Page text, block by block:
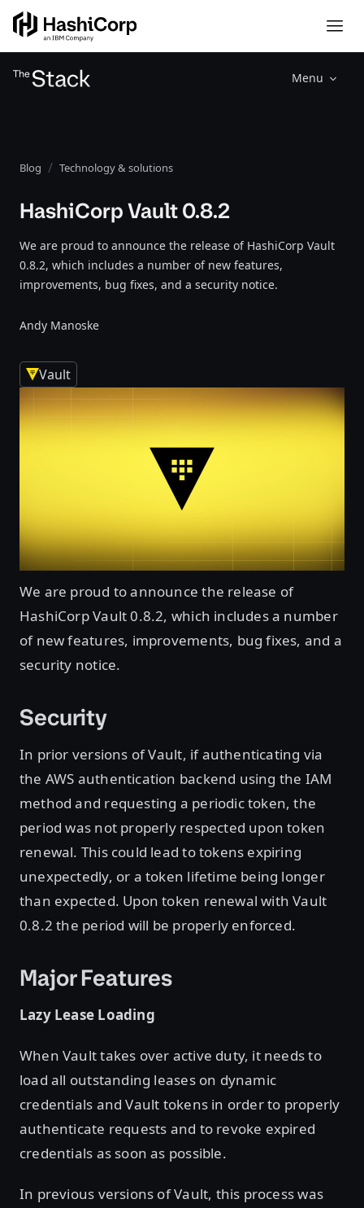
Menu
Blog Technology & solutions
HashiCorp Vault 0.8.2
We are proud to announce the release of HashiCorp Vault
0.8.2, which includes a number of new features,
improvements, bug fixes, and a security notice.
Andy Manoske
Vault
We are proud to announce the release of
HashiCorp Vault 0.8.2, which includes a number
of new features, improvements, bug fixes, and a
security notice.
Security
In prior versions of Vault, if authenticating via
the AWS authentication backend using the IAM
method and requesting a periodic token, the
period was not properly respected upon token
renewal. This could lead to tokens expiring
unexpectedly, or a token lifetime being longer
than expected. Upon token renewal with Vault
0.8.2 the period will be properly enforced.
Major Features
Lazy Lease Loading
When Vault takes over active duty, it needs to
load all outstanding leases on dynamic
credentials and Vault tokens in order to properly
authenticate requests and to revoke expired
credentials as soon as possible.
In previous versions of Vault, this process was